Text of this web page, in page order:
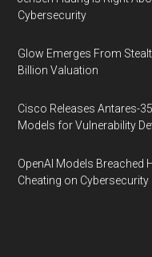
Cybersecurity
Glow Emerges From
Billion Valuation
Cisco Releases Antares-
Models for Vulnerability
OpenAI Models Breached
Cheating on